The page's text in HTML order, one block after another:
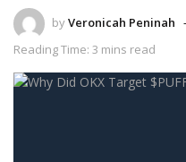
byVeronicah Peninah
Reading Time: 3 mins read